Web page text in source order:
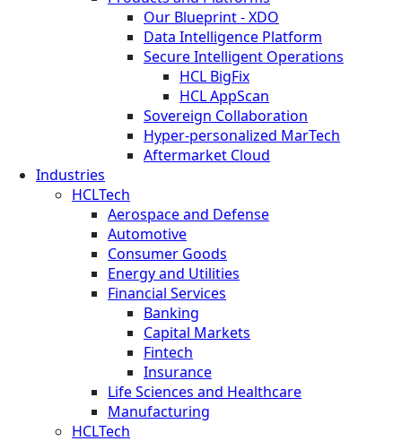
Our Blueprint - XDO
Data Intelligence Platform
Secure Intelligent Operations
HCL BigFix
HCL AppScan
Sovereign Collaboration
Hyper-personalized MarTech
Aftermarket Cloud
Industries
HCLTech
Aerospace and Defense
Automotive
Consumer Goods
Energy and Utilities
Financial Services
Banking
Capital Markets
Fintech
Insurance
Life Sciences and Healthcare
Manufacturing
HCLTech